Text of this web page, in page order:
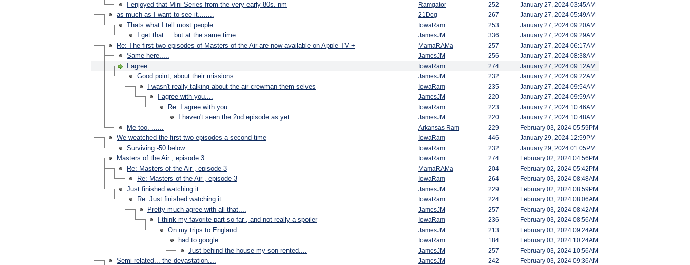
I enjoyed that Mini Series from the very early 80s. nm Ramgator 252 January 27, 2024 03:45AM
as much as I want to see it........ 21Dog 267 January 27, 2024 05:49AM
Thats what I tell most people IowaRam 253 January 27, 2024 09:20AM
I get that.... but at the same time.... JamesJM 336 January 27, 2024 09:29AM
Re: The first two episodes of Masters of the Air are now available on Apple TV + MamaRAMa 257 January 27, 2024 06:17AM
Same here..... JamesJM 256 January 27, 2024 08:38AM
I agree..... IowaRam 274 January 27, 2024 09:12AM
Good point, about their missions..... JamesJM 232 January 27, 2024 09:22AM
I wasn't really talking about the air crewman them selves IowaRam 235 January 27, 2024 09:54AM
I agree with you.... JamesJM 220 January 27, 2024 09:59AM
Re: I agree with you.... IowaRam 223 January 27, 2024 10:46AM
I haven't seen the 2nd episode as yet.... JamesJM 220 January 27, 2024 10:48AM
Me too. ...... Arkansas Ram 229 February 03, 2024 05:59PM
We weatched the first two episodes a second time IowaRam 446 January 29, 2024 12:59PM
Surviving -50 below IowaRam 232 January 29, 2024 01:05PM
Masters of the Air , episode 3 IowaRam 274 February 02, 2024 04:56PM
Re: Masters of the Air , episode 3 MamaRAMa 204 February 02, 2024 05:42PM
Re: Masters of the Air , episode 3 IowaRam 264 February 03, 2024 08:48AM
Just finished watching it.... JamesJM 229 February 02, 2024 08:59PM
Re: Just finished watching it.... IowaRam 224 February 03, 2024 08:06AM
Pretty much agree with all that.... JamesJM 257 February 03, 2024 08:42AM
I think my favorite part so far , and not really a spoiler IowaRam 236 February 03, 2024 08:56AM
On my trips to England.... JamesJM 213 February 03, 2024 09:24AM
had to google IowaRam 184 February 03, 2024 10:24AM
Just behind the house my son rented.... JamesJM 257 February 03, 2024 10:56AM
Semi-related... the devastation.... JamesJM 242 February 03, 2024 09:36AM